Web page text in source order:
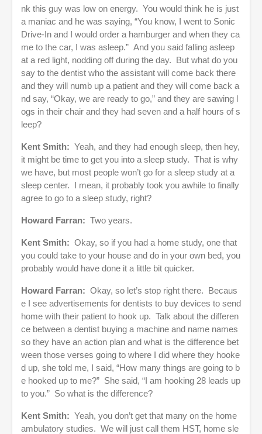
nk this guy was low on energy. You would think he is just
a maniac and he was saying, “You know, I went to Sonic
Drive-In and I would order a hamburger and when they ca
me to the car, I was asleep.” And you said falling asleep
at a red light, nodding off during the day. But what do you
say to the dentist who the assistant will come back there
and they will numb up a patient and they will come back a
nd say, “Okay, we are ready to go,” and they are sawing l
ogs in their chair and they had seven and a half hours of s
leep?
Kent Smith: Yeah, and they had enough sleep, then hey,
it might be time to get you into a sleep study. That is why
we have, but most people won’t go for a sleep study at a
sleep center. I mean, it probably took you awhile to finally
agree to go to a sleep study, right?
Howard Farran: Two years.
Kent Smith: Okay, so if you had a home study, one that
you could take to your house and do in your own bed, you
probably would have done it a little bit quicker.
Howard Farran: Okay, so let’s stop right there. Becaus
e I see advertisements for dentists to buy devices to send
home with their patient to hook up. Talk about the differen
ce between a dentist buying a machine and name names
so they have an action plan and what is the difference bet
ween those verses going to where I did where they hooke
d up, she told me, I said, “How many things are going to b
e hooked up to me?” She said, “I am hooking 28 leads up
to you.” So what is the difference?
Kent Smith: Yeah, you don’t get that many on the home
ambulatory studies. We will just call them HST, home sle